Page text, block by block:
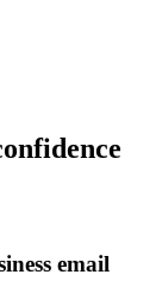
email